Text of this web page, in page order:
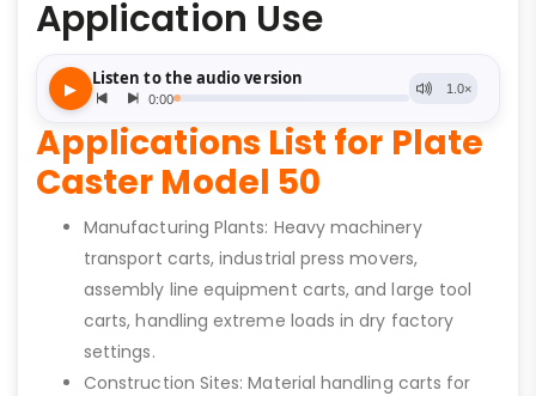
Application Use
Applications List for Plate
Caster Model 50
Manufacturing Plants: Heavy machinery
transport carts, industrial press movers,
assembly line equipment carts, and large tool
carts, handling extreme loads in dry factory
settings.
Construction Sites: Material handling carts for